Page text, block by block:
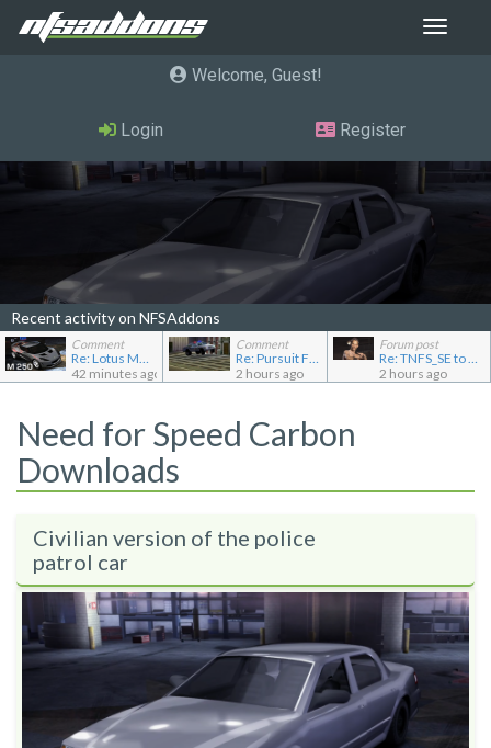
Toggle
Welcome, Guest
Login Register
Recent activity on NFSAddons
Comment
Re: Lotus M250 Concept
42 minutes ago
Comment
Re: Pursuit Ford crown
2 hours ago
Forum post
Re: TNFS_SE to NFS4
2 hours ago
Need for Speed Carbon
Downloads
Civilian version of the police
patrol car